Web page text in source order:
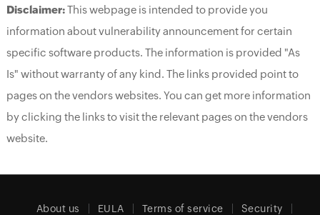
Disclaimer:This webpage is intended to provide you
information about vulnerability announcement for certain
specific software products. The information is provided "As
Is" without warranty of any kind. The links provided point to
pages on the vendors websites. You can get more information
by clicking the links to visit the relevant pages on the vendors
website.
About us EULA Terms of service Security